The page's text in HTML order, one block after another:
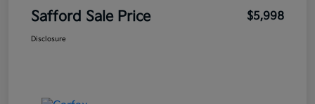
Safford Sale Price $5,998
Disclosure